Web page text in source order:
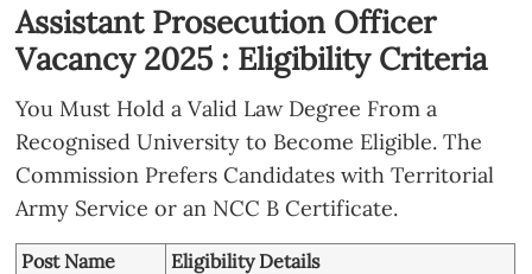
Assistant Prosecution Officer
Vacancy 2025 : Eligibility Criteria
You Must Hold a Valid Law Degree From a
Recognised University to Become Eligible. The
Commission Prefers Candidates with Territorial
Army Service or an NCC B Certificate.
Post Name Eligibility Details